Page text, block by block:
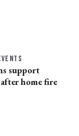
support
home fire